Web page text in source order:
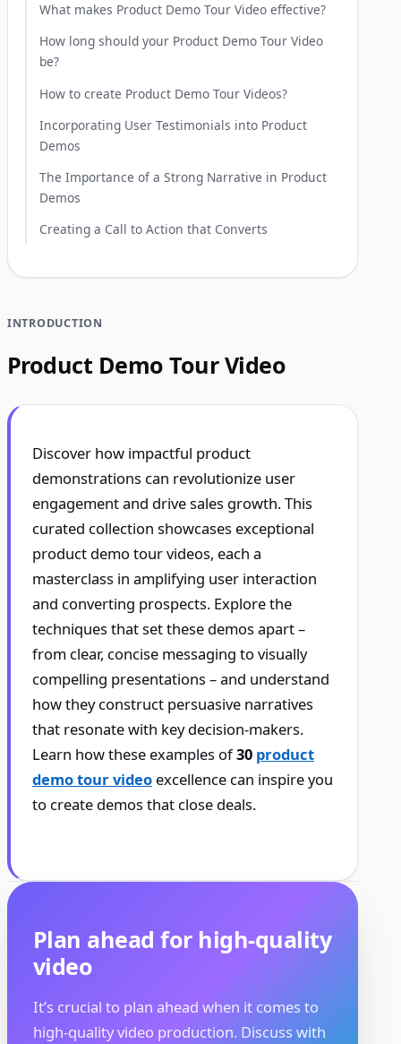
What makes Product Demo Tour Video effective?
How long should your Product Demo Tour Video
be?
How to create Product Demo Tour Videos?
Incorporating User Testimonials into Product
Demos
The Importance of a Strong Narrative in Product
Demos
Creating a Call to Action that Converts
INTRODUCTION
Product Demo Tour Video
Discover how impactful product
demonstrations can revolutionize user
engagement and drive sales growth. This
curated collection showcases exceptional
product demo tour videos, each a
masterclass in amplifying user interaction
and converting prospects. Explore the
techniques that set these demos apart –
from clear, concise messaging to visually
compelling presentations – and understand
how they construct persuasive narratives
that resonate with key decision-makers.
Learn how these examples of30 product
demo tour video excellence can inspire you
to create demos that close deals.
Plan ahead for high-quality
video
It’s crucial to plan ahead when it comes to
high-quality video production. Discuss with